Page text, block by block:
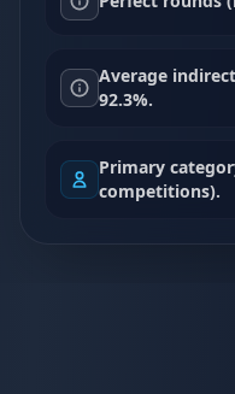
Average
92.3%.
Primary
competitions).